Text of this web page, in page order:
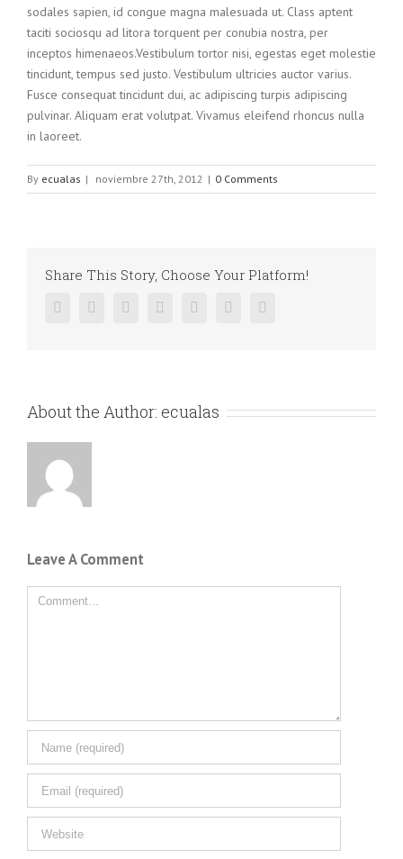
sodales sapien, id congue magna malesuada ut. Class aptent
taciti sociosqu ad litora torquent per conubia nostra, per
inceptos himenaeos.Vestibulum tortor nisi, egestas eget molestie
tincidunt, tempus sed justo. Vestibulum ultricies auctor varius.
Fusce consequat tincidunt dui, ac adipiscing turpis adipiscing
pulvinar. Aliquam erat volutpat. Vivamus eleifend rhoncus nulla
in laoreet.
By ecualas | noviembre 27th, 2012 | 0 Comments
Share This Story, Choose Your Platform!
FacebookTwitter LinkedinReddit Google+Pinterest
About the Author: ecualas
Leave A Comment
Comment